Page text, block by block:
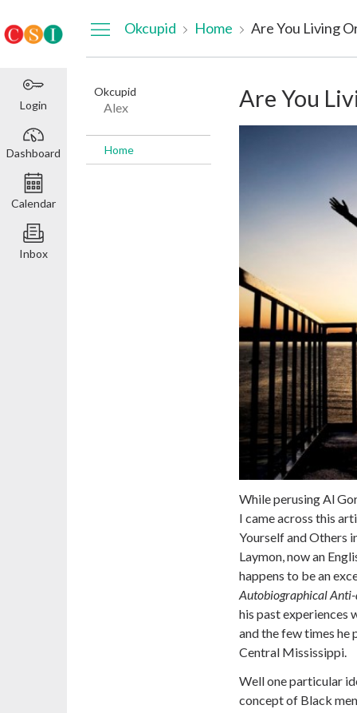
Login
Dashboard
Calendar
Inbox
Okcupid Home Are You Living
Okcupid
Alex
Home
Are You
While perusing Al
I came across this
Yourself and Others
Laymon, now an
happens to be an
Autobiographical
his past experiences
and the few times he
Central Mississippi.
Well one particular
concept of Black